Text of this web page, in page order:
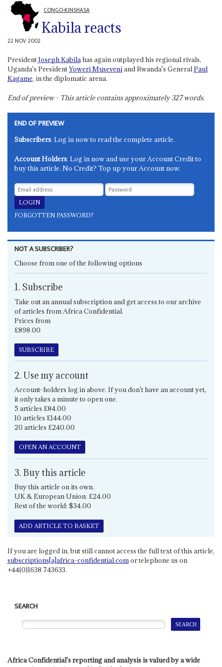
CONGO-KINSHASA
Kabila reacts
22 NOV 2002
PresidentJoseph Kabilahas again outplayed his regional rivals,
Uganda's PresidentYoweri Museveniand Rwanda's GeneralPaul
Kagame, in the diplomatic arena.
End of preview - This article contains approximately327words.
END OF PREVIEW
Subscribers: Log in now to read the complete article.
Account Holders: Log in now and use your Account Credit to
buy this article. No Credit? Top up your Account now.
FORGOTTEN PASSWORD?
NOT A SUBSCRIBER?
Choose from one of the following options
1. Subscribe
Take out an annual subscription and get access to our archive
of articles from Africa Confidential.
Prices from
£898.00
SUBSCRIBE
2. Use my account
Account-holders log in above. If you don't have an account yet,
it only takes a minute to open one.
5 articles £84.00
10 articles £144.00
20 articles £240.00
OPEN AN ACCOUNT
3. Buy this article
Buy this article on its own.
UK & European Union: £24.00
Rest of the world: $34.00
ADD ARTICLE TO BASKET
If you are logged in, but still cannot access the full text of this article,
subscriptions[a]africa-confidential.comor telephone us on
+44(0)1638 743633.
SEARCH
Africa Confidential's reporting and analysis is valued by a wide